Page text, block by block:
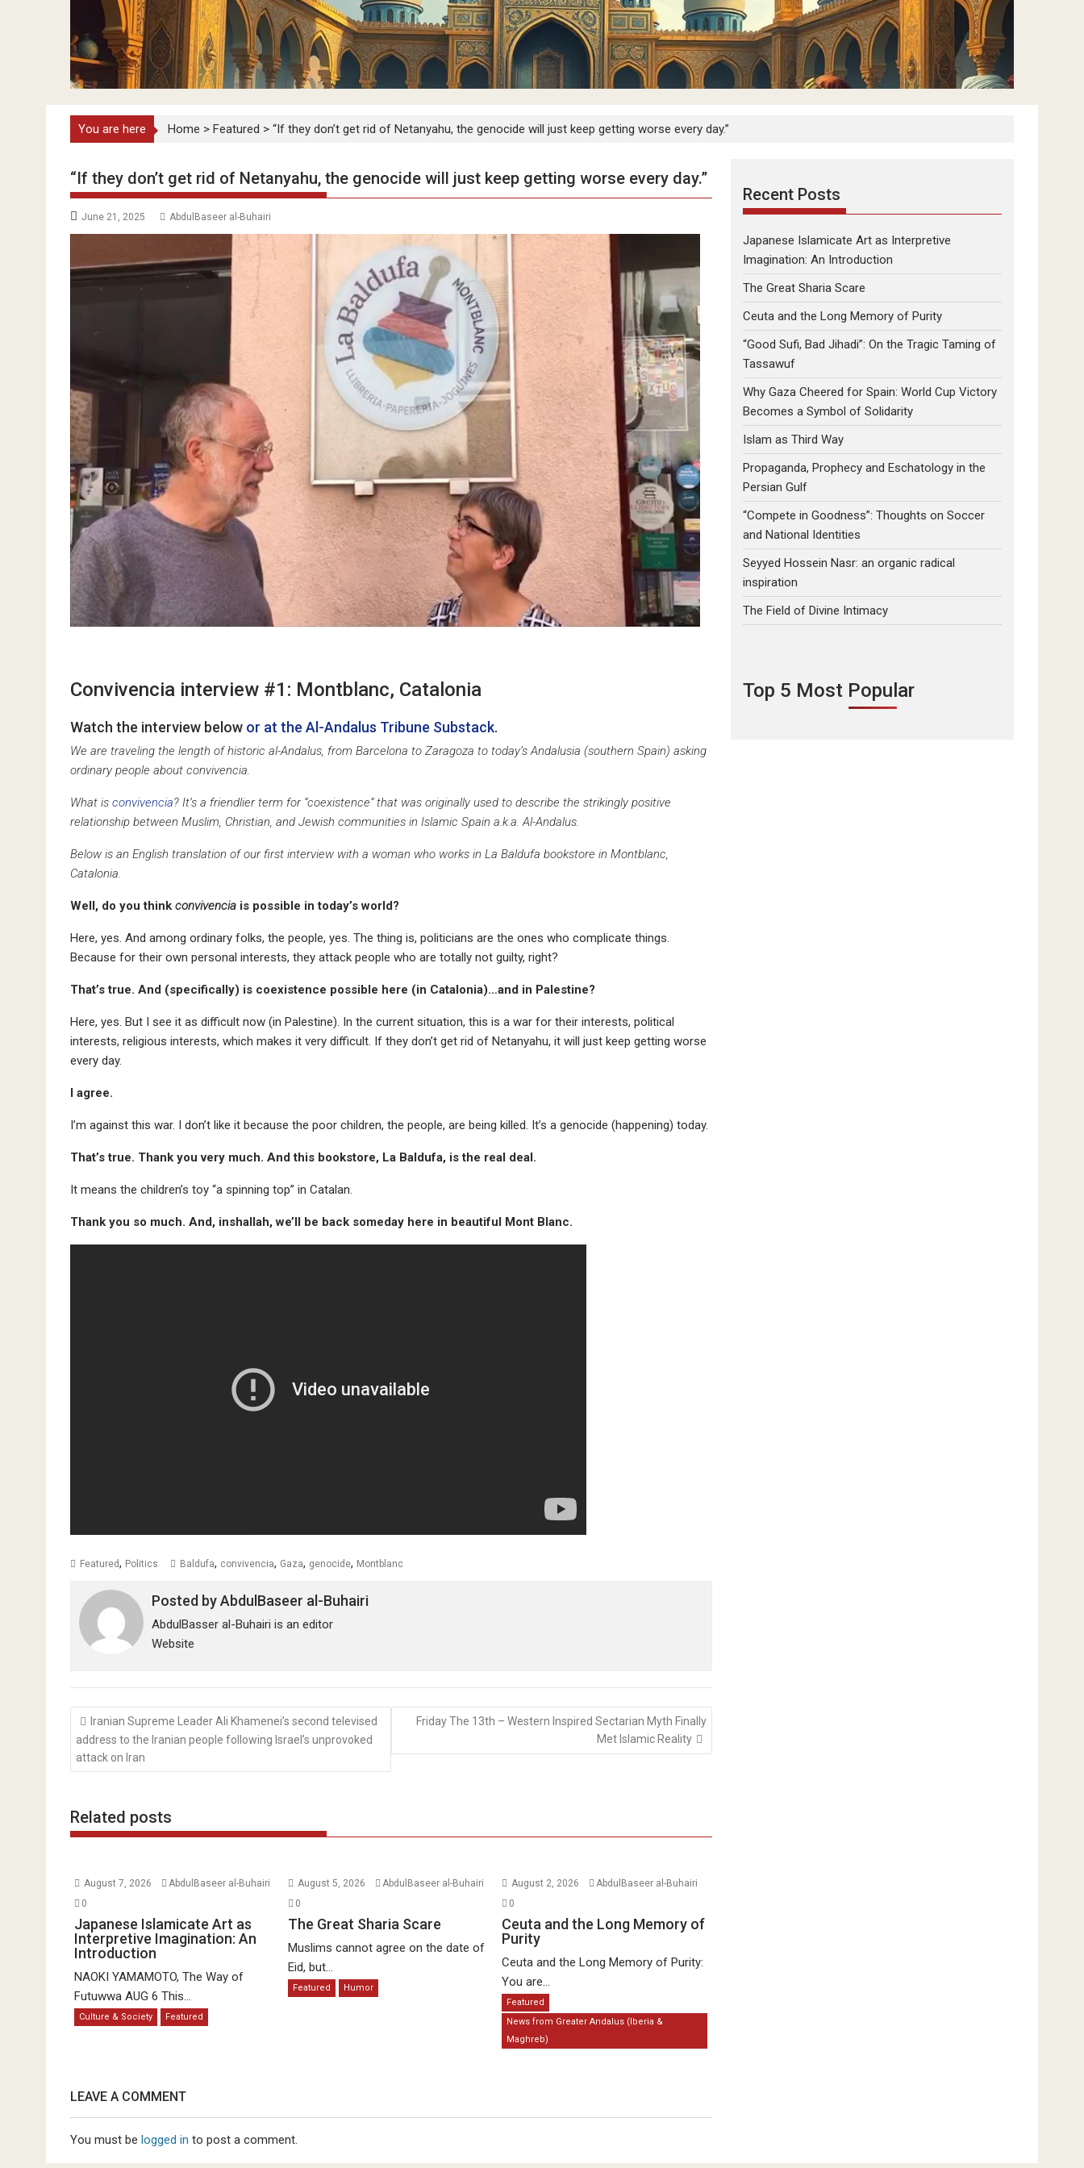
You are here Home > Featured > “If they don’t get rid of Netanyahu, the genocide will just keep getting worse every day.”
“If they don’t get rid of Netanyahu, the genocide will just keep getting worse every day.”
June 21, 2025 AbdulBaseer al-Buhairi
Convivencia interview #1: Montblanc, Catalonia
Watch the interview below or at the Al-Andalus Tribune Substack.
We are traveling the length of historic al-Andalus, from Barcelona to Zaragoza to today’s Andalusia (southern Spain) asking
ordinary people about convivencia.
What is convivencia? It’s a friendlier term for “coexistence” that was originally used to describe the strikingly positive
relationship between Muslim, Christian, and Jewish communities in Islamic Spain a.k.a. Al-Andalus.
Below is an English translation of our first interview with a woman who works in La Baldufa bookstore in Montblanc,
Catalonia.
Well, do you think convivencia is possible in today’s world?
Here, yes. And among ordinary folks, the people, yes. The thing is, politicians are the ones who complicate things.
Because for their own personal interests, they attack people who are totally not guilty, right?
That’s true. And (specifically) is coexistence possible here (in Catalonia)…and in Palestine?
Here, yes. But I see it as difficult now (in Palestine). In the current situation, this is a war for their interests, political
interests, religious interests, which makes it very difficult. If they don’t get rid of Netanyahu, it will just keep getting worse
every day.
I agree.
I’m against this war. I don’t like it because the poor children, the people, are being killed. It’s a genocide (happening) today.
That’s true. Thank you very much. And this bookstore, La Baldufa, is the real deal.
It means the children’s toy “a spinning top” in Catalan.
Thank you so much. And, inshallah, we’ll be back someday here in beautiful Mont Blanc.
Featured, Politics Baldufa, convivencia, Gaza, genocide, Montblanc
Posted byAbdulBaseer al-Buhairi
AbdulBasser al-Buhairi is an editor
Website
Post
navigation
Iranian Supreme Leader Ali Khamenei’s second televised
address to the Iranian people following Israel’s unprovoked
attack on Iran
Friday The 13th – Western Inspired Sectarian Myth Finally
Met Islamic Reality
Related posts
August 7, 2026
AbdulBaseer al-Buhairi
0
Japanese Islamicate Art as
Interpretive Imagination: An
Introduction
NAOKI YAMAMOTO, The Way of
Futuwwa AUG 6 This...
Culture & Society Featured
August 5, 2026
AbdulBaseer al-Buhairi
0
The Great Sharia Scare
Muslims cannot agree on the date of
Eid, but...
Featured Humor
August 2, 2026
AbdulBaseer al-Buhairi
0
Ceuta and the Long Memory of
Purity
Ceuta and the Long Memory of Purity:
You are...
Featured
News from Greater Andalus (Iberia &
Maghreb)
LEAVE A COMMENT
You must be logged in to post a comment.
Recent Posts
Japanese Islamicate Art as Interpretive
Imagination: An Introduction
The Great Sharia Scare
Ceuta and the Long Memory of Purity
“Good Sufi, Bad Jihadi”: On the Tragic Taming of
Tassawuf
Why Gaza Cheered for Spain: World Cup Victory
Becomes a Symbol of Solidarity
Islam as Third Way
Propaganda, Prophecy and Eschatology in the
Persian Gulf
“Compete in Goodness”: Thoughts on Soccer
and National Identities
Seyyed Hossein Nasr: an organic radical
inspiration
The Field of Divine Intimacy
Top 5 Most Popular